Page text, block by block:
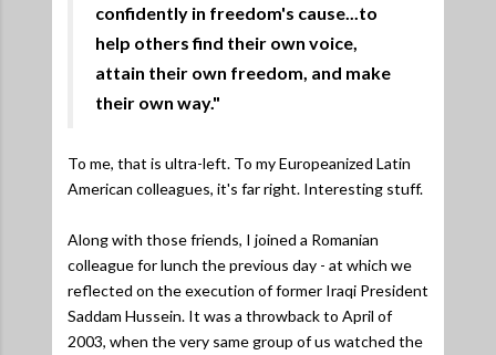
confidently in freedom's cause...to
help others find their own voice,
attain their own freedom, and make
their own way."
To me, that is ultra-left. To my Europeanized Latin
American colleagues, it's far right. Interesting stuff.
Along with those friends, I joined a Romanian
colleague for lunch the previous day - at which we
reflected on the execution of former Iraqi President
Saddam Hussein. It was a throwback to April of
2003, when the very same group of us watched the